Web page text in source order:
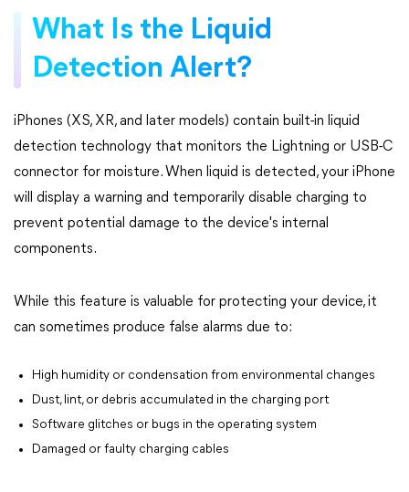
What Is the Liquid
Detection Alert?
iPhones (XS, XR, and later models) contain built-in liquid
detection technology that monitors the Lightning or USB-C
connector for moisture. When liquid is detected, your iPhone
will display a warning and temporarily disable charging to
prevent potential damage to the device's internal
components.
While this feature is valuable for protecting your device, it
can sometimes produce false alarms due to:
High humidity or condensation from environmental changes
Dust, lint, or debris accumulated in the charging port
Software glitches or bugs in the operating system
Damaged or faulty charging cables